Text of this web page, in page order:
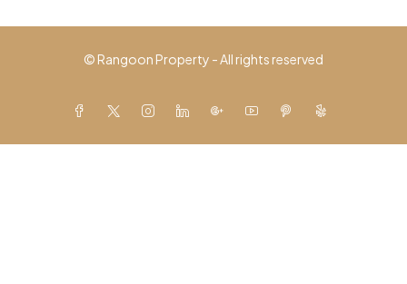
© Rangoon Property - All rights reserved